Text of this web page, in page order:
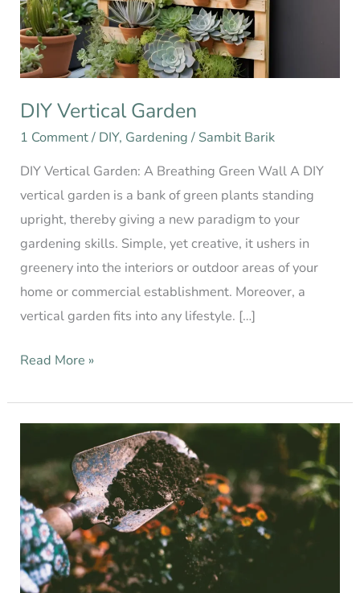
DIY Vertical Garden
1 Comment/ DIY, Gardening / Sambit Barik
DIY Vertical Garden: A Breathing Green Wall A DIY
vertical garden is a bank of green plants standing
upright, thereby giving a new paradigm to your
gardening skills. Simple, yet creative, it ushers in
greenery into the interiors or outdoor areas of your
home or commercial establishment. Moreover, a
vertical garden fits into any lifestyle. […]
Read More »
Gardening